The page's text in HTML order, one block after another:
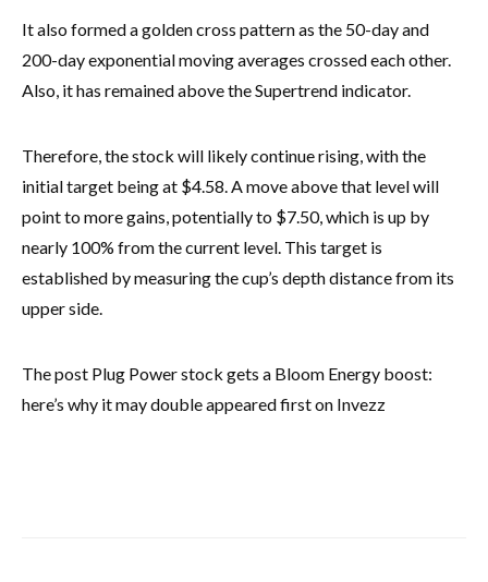
It also formed a golden cross pattern as the 50-day and
200-day exponential moving averages crossed each other.
Also, it has remained above the Supertrend indicator.
Therefore, the stock will likely continue rising, with the
initial target being at $4.58. A move above that level will
point to more gains, potentially to $7.50, which is up by
nearly 100% from the current level. This target is
established by measuring the cup’s depth distance from its
upper side.
The post Plug Power stock gets a Bloom Energy boost:
here’s why it may double appeared first on Invezz